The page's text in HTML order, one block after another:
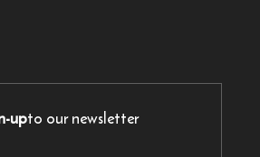
upto our newsletter